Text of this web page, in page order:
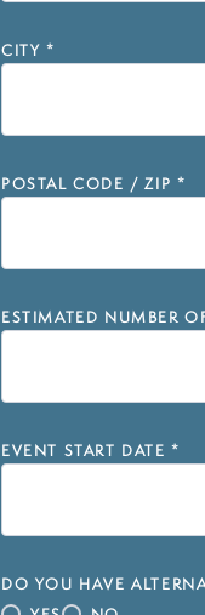
CITY *
POSTAL CODE / ZIP *
ESTIMATED NUMBER
EVENT START DATE *
DO YOU HAVE